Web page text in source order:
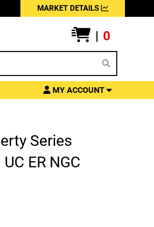
MARKET DETAILS
| 0
MY ACCOUNT
Series
ER NGC